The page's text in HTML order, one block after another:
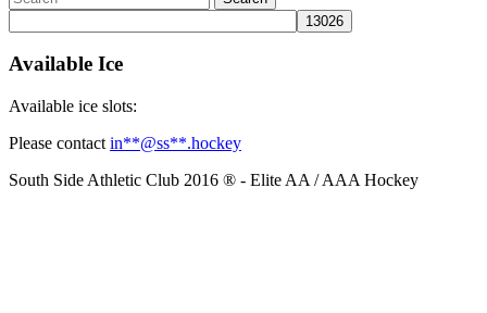
Available Ice
Available ice slots:
Please contact in**@ss**.hockey
South Side Athletic Club 2016 ® - Elite AA / AAA Hockey